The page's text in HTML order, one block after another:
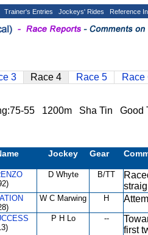
Trainer's Entries Jockeys' Rides Reference
3 Race 4 Race 5 Race
55 1200m Sha Tin Good
Jockey Gear
D Whyte B/TT
W C Marwing H
P H Lo --
first